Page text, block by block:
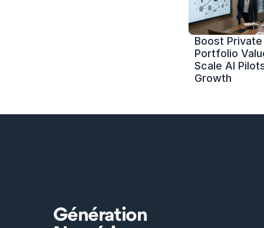
Boost
Portfolio
Scale AI
Growth
Génération